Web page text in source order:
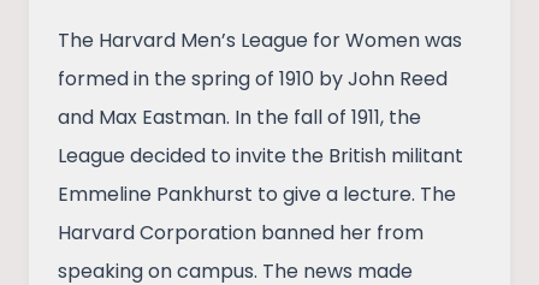
The Harvard Men’s League for Women was
formed in the spring of 1910 by John Reed
and Max Eastman. In the fall of 1911, the
League decided to invite the British militant
Emmeline Pankhurst to give a lecture. The
Harvard Corporation banned her from
speaking on campus. The news made